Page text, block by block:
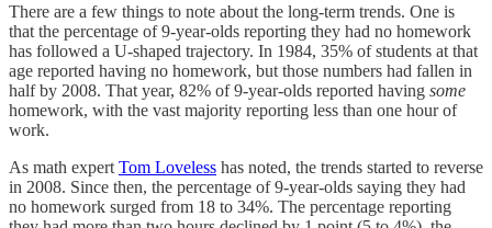
There are a few things to note about the long-term trends. One is
that the percentage of 9-year-olds reporting they had no homework
has followed a U-shaped trajectory. In 1984, 35% of students at that
age reported having no homework, but those numbers had fallen in
half by 2008. That year, 82% of 9-year-olds reported having some
homework, with the vast majority reporting less than one hour of
work.
As math expert Tom Loveless has noted, the trends started to reverse
in 2008. Since then, the percentage of 9-year-olds saying they had
no homework surged from 18 to 34%. The percentage reporting